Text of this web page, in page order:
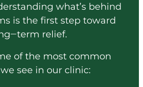
what’s
is the first step
term relief.
of the most
we see in our clinic: